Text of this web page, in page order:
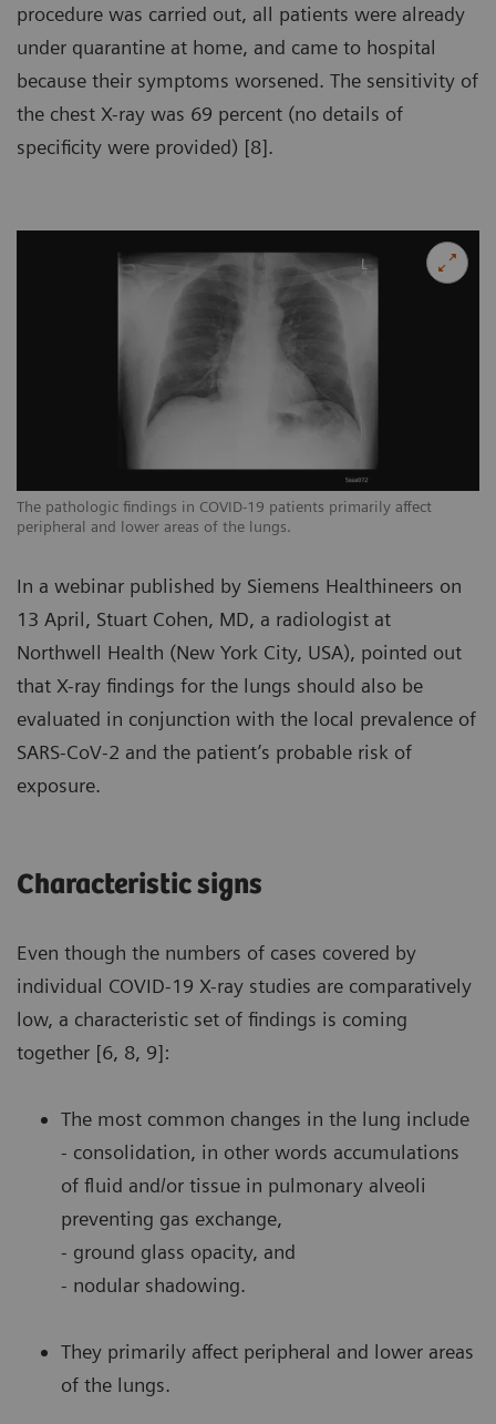
procedure was carried out, all patients were already
under quarantine at home, and came to hospital
because their symptoms worsened. The sensitivity of
the chest X-ray was 69 percent (no details of
specificity were provided) [8].
The pathologic findings in COVID-19 patients primarily affect
peripheral and lower areas of the lungs.
In a webinar published by Siemens Healthineers on
13 April, Stuart Cohen, MD, a radiologist at
Northwell Health (New York City, USA), pointed out
that X-ray findings for the lungs should also be
evaluated in conjunction with the local prevalence of
SARS-CoV-2 and the patient’s probable risk of
exposure.
Characteristic signs
Even though the numbers of cases covered by
individual COVID-19 X-ray studies are comparatively
low, a characteristic set of findings is coming
together [6, 8, 9]:
The most common changes in the lung include
- consolidation, in other words accumulations
of fluid and/or tissue in pulmonary alveoli
preventing gas exchange,
- ground glass opacity, and
- nodular shadowing.
They primarily affect peripheral and lower areas
of the lungs.